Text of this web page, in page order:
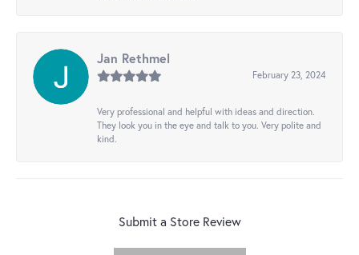
Jan Rethmel
February 23, 2024
Very professional and helpful with ideas and direction.
They look you in the eye and talk to you. Very polite and
kind.
Submit a Store Review